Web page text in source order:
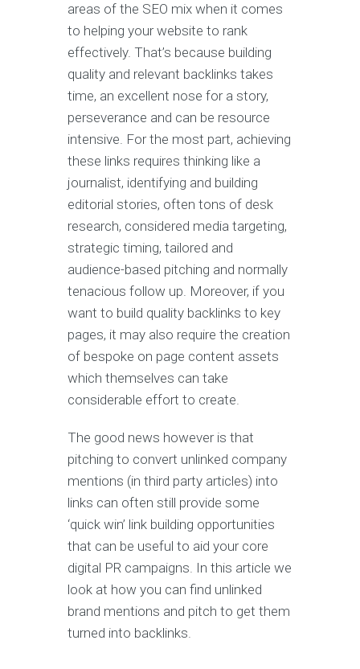
areas of the SEO mix when it comes
to helping your website to rank
effectively. That’s because building
quality and relevant backlinks takes
time, an excellent nose for a story,
perseverance and can be resource
intensive. For the most part, achieving
these links requires thinking like a
journalist, identifying and building
editorial stories, often tons of desk
research, considered media targeting,
strategic timing, tailored and
audience-based pitching and normally
tenacious follow up. Moreover, if you
want to build quality backlinks to key
pages, it may also require the creation
of bespoke on page content assets
which themselves can take
considerable effort to create.
The good news however is that
pitching to convert unlinked company
mentions (in third party articles) into
links can often still provide some
‘quick win’ link building opportunities
that can be useful to aid your core
digital PR campaigns. In this article we
look at how you can find unlinked
brand mentions and pitch to get them
turned into backlinks.